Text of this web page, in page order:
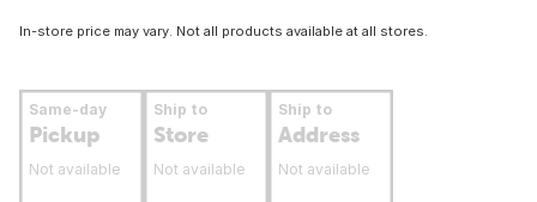
In-store price may vary. Not all products available at all stores.
Same-day
Pickup
Not available
Ship to
Store
Not available
Ship to
Address
Not available